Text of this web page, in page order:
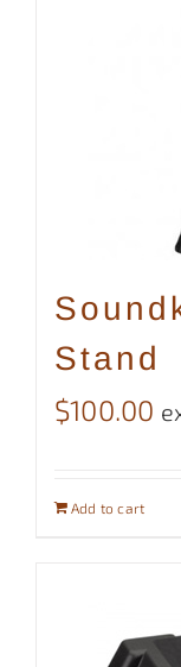
Stand
$100.00
Add to cart